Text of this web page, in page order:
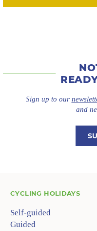
Sign up to our
and
CYCLING HOLIDAYS
Self-guided
Guided